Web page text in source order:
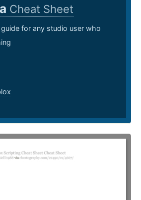
Cheat Sheet
for any studio user who